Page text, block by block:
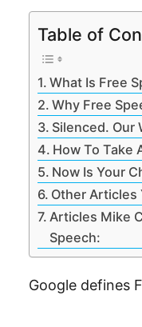
Table of
What Is Free
Why Free
Silenced. Our
How To Take
Now Is Your
Other Articles
Articles Mike
Speech:
Google defines